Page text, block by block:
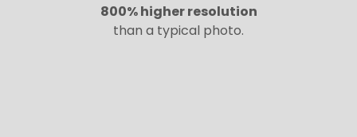
800% higher resolution
than a typical photo.